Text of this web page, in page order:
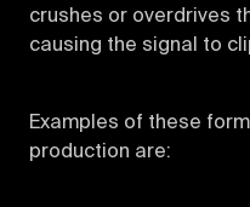
crushes or overdrives
causing the signal to
Examples of these
production are: